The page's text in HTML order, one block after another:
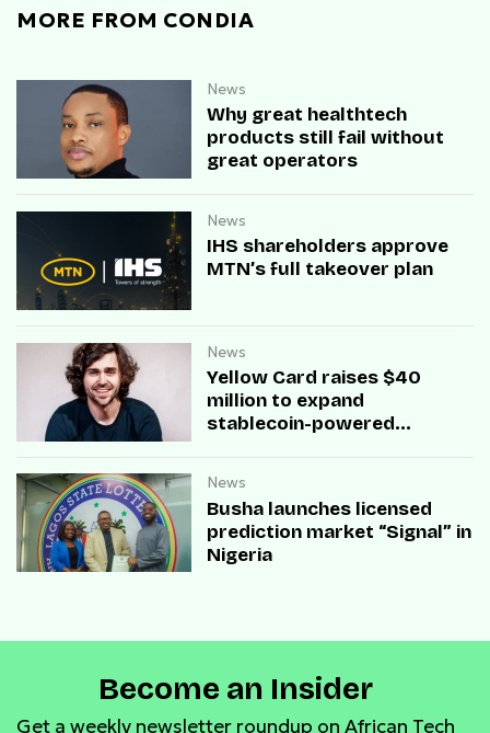
MORE FROM CONDIA
News
Why great healthtech
products still fail without
great operators
News
IHS shareholders approve
MTN’s full takeover plan
News
Yellow Card raises $40
million to expand
stablecoin-powered
News
Busha launches licensed
prediction market “Signal” in
Nigeria
Become an Insider
Get a weekly newsletter roundup on African Tech